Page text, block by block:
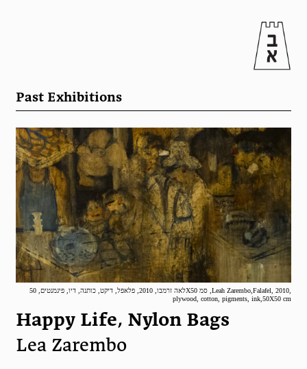
Past Exhibitions
לאה זרמבו, 2010, פלאפל, דיקט, כותנה, דיו, פיגמנטים, 50X50 סמ ,Leah Zarembo,Falafel, 2010,
plywood, cotton, pigments, ink,50X50 cm
Happy Life, Nylon Bags
Lea Zarembo